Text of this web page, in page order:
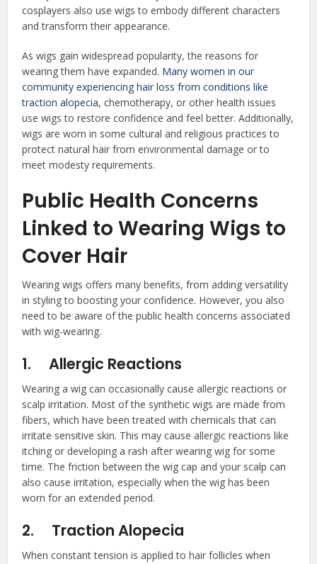
cosplayers also use wigs to embody different characters
and transform their appearance.
As wigs gain widespread popularity, the reasons for
wearing them have expanded. Many women in our
community experiencing hair loss from conditions like
traction alopecia,chemotherapy, or other health issues
use wigs to restore confidence and feel better. Additionally,
wigs are worn in some cultural and religious practices to
protect natural hair from environmental damage or to
meet modesty requirements.
Public Health Concerns
Linked to Wearing Wigs to
Cover Hair
Wearing wigs offers many benefits, from adding versatility
in styling to boosting your confidence. However, you also
need to be aware of the public health concerns associated
with wig-wearing.
1.Allergic Reactions
Wearing a wig can occasionally cause allergic reactions or
scalp irritation. Most of the synthetic wigs are made from
fibers, which have been treated with chemicals that can
irritate sensitive skin. This may cause allergic reactions like
itching or developing a rash after wearing wig for some
time. The friction between the wig cap and your scalp can
also cause irritation, especially when the wig has been
worn for an extended period.
2. Traction Alopecia
When constant tension is applied to hair follicles when